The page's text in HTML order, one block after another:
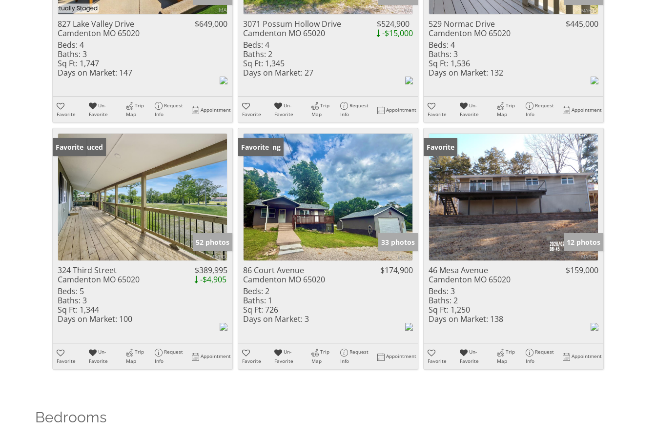
Residential Income
Townhouse
Triplex
Show only Active Listings
827 Lake Valley Drive
Camdenton MO 65020
$649,000
Beds: 4
Baths: 3
Sq Ft: 1,747
Days on Market: 147
Favorite
Un-
Favorite
Trip
Map
Request
Info
Appointment
3071 Possum Hollow Drive
Camdenton MO 65020
$524,900
-$15,000
Beds: 4
Baths: 2
Sq Ft: 1,345
Days on Market: 27
Favorite
Un-
Favorite
Trip
Map
Request
Info
Appointment
529 Normac Drive
Camdenton MO 65020
$445,000
Beds: 4
Baths: 3
Sq Ft: 1,536
Days on Market: 132
Favorite
Un-
Favorite
Trip
Map
Request
Info
Appointment
Price Reduced
Favorite
52 photos
324 Third Street
Camdenton MO 65020
$389,995
-$4,905
Beds: 5
Baths: 3
Sq Ft: 1,344
Days on Market: 100
Favorite
Un-
Favorite
Trip
Map
Request
Info
Appointment
New Listing
Favorite
33 photos
86 Court Avenue
Camdenton MO 65020
$174,900
Beds: 2
Baths: 1
Sq Ft: 726
Days on Market: 3
Favorite
Un-
Favorite
Trip
Map
Request
Info
Appointment
Favorite
12 photos
46 Mesa Avenue
Camdenton MO 65020
$159,000
Beds: 3
Baths: 2
Sq Ft: 1,250
Days on Market: 138
Favorite
Un-
Favorite
Trip
Map
Request
Info
Appointment
Bedrooms